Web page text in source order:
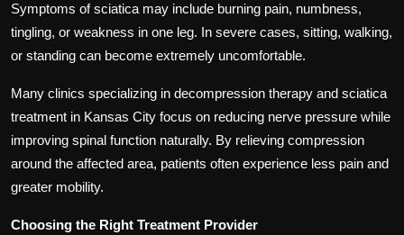
Symptoms of sciatica may include burning pain, numbness,
tingling, or weakness in one leg. In severe cases, sitting, walking,
or standing can become extremely uncomfortable.
Many clinics specializing in decompression therapy and sciatica
treatment in Kansas City focus on reducing nerve pressure while
improving spinal function naturally. By relieving compression
around the affected area, patients often experience less pain and
greater mobility.
Choosing the Right Treatment Provider